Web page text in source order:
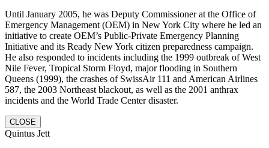
Until January 2005, he was Deputy Commissioner at the Office of
Emergency Management (OEM) in New York City where he led an
initiative to create OEM’s Public-Private Emergency Planning
Initiative and its Ready New York citizen preparedness campaign.
He also responded to incidents including the 1999 outbreak of West
Nile Fever, Tropical Storm Floyd, major flooding in Southern
Queens (1999), the crashes of SwissAir 111 and American Airlines
587, the 2003 Northeast blackout, as well as the 2001 anthrax
incidents and the World Trade Center disaster.
CLOSE
Quintus Jett